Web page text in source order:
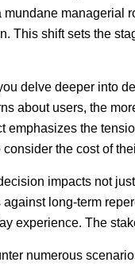
managerial
This shift sets the
delve deeper into
about users, the
emphasizes the
the cost of
impacts not
long-term
experience. The
numerous